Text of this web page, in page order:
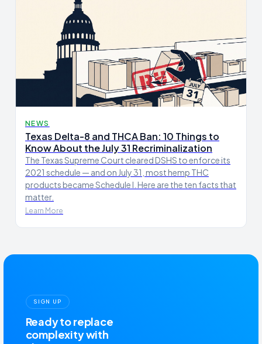
NEWS
Texas Delta-8 and THCA Ban: 10 Things to
Know About the July 31 Recriminalization
The Texas Supreme Court cleared DSHS to enforce its
2021 schedule — and on July 31, most hemp THC
products became Schedule I. Here are the ten facts that
matter.
Learn More
SIGN UP
Ready to replace
complexity with